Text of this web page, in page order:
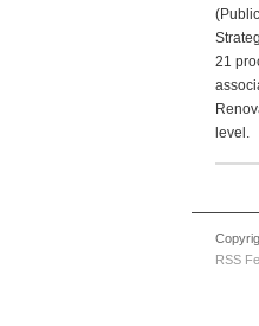
21
level.
RSS